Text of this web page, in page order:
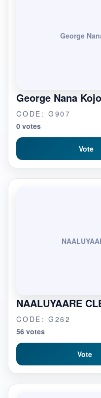
George
George Nana
CODE: G907
0 votes
Vote
NAALUYAARE
CODE: G262
56 votes
Vote